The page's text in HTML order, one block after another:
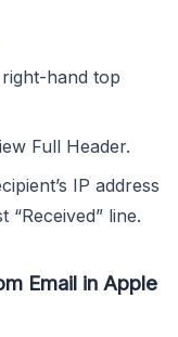
hand top
Full Header.
IP address
line.
Email in Apple